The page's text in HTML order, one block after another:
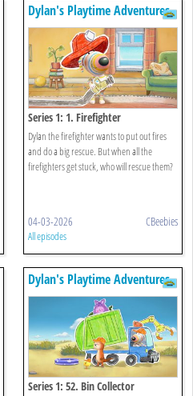
Dylan's Playtime Adventures
Series 1: 1. Firefighter
Dylan the firefighter wants to put out fires
and do a big rescue. But when all the
firefighters get stuck, who will rescue them?
04-03-2026 CBeebies
All episodes
Dylan's Playtime Adventures
Series 1: 52. Bin Collector